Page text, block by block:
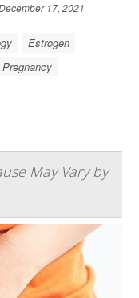
17, 2021
|
Estrogen
Pregnancy
May Vary by